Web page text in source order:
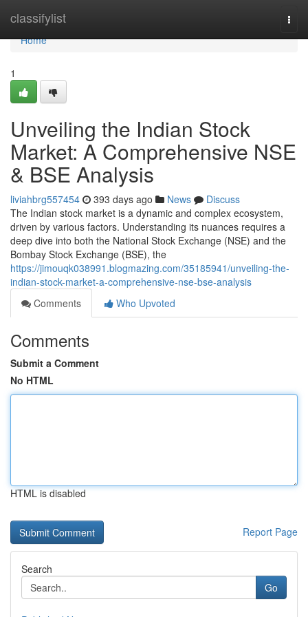
classifylist
Home
Home
1
Unveiling the Indian Stock
Market: A Comprehensive NSE
& BSE Analysis
liviahbrg557454 393 days ago News
Discuss
The Indian stock market is a dynamic and complex ecosystem,
driven by various factors. Understanding its nuances requires a
deep dive into both the National Stock Exchange (NSE) and the
Bombay Stock Exchange (BSE), the
https://jimouqk038991.blogmazing.com/35185941/unveiling-the-
indian-stock-market-a-comprehensive-nse-bse-analysis
Comments
Who Upvoted
Comments
Submit a Comment
No HTML
HTML is disabled
Report Page
Search
Go